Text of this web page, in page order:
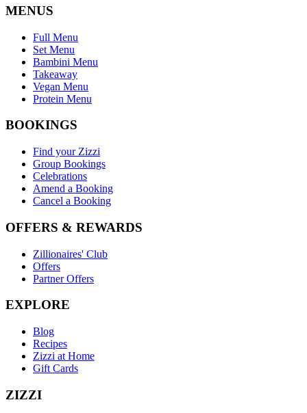
MENUS
Full Menu
Set Menu
Bambini Menu
Takeaway
Vegan Menu
Protein Menu
BOOKINGS
Find your Zizzi
Group Bookings
Celebrations
Amend a Booking
Cancel a Booking
OFFERS & REWARDS
Zillionaires' Club
Offers
Partner Offers
EXPLORE
Blog
Recipes
Zizzi at Home
Gift Cards
ZIZZI